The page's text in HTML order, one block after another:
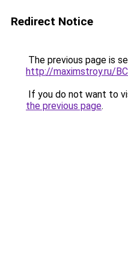
Redirect Notice
The previous page is
http://maximstroy.ru/
If you do not want to
the previous page.